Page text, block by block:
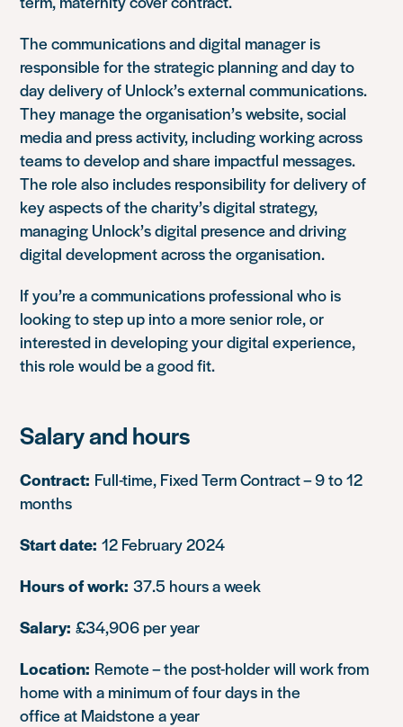
The communications and digital manager is
responsible for the strategic planning and day to
day delivery of Unlock’s external communications.
They manage the organisation’s website, social
media and press activity, including working across
teams to develop and share impactful messages.
The role also includes responsibility for delivery of
key aspects of the charity’s digital strategy,
managing Unlock’s digital presence and driving
digital development across the organisation.
If you’re a communications professional who is
looking to step up into a more senior role, or
interested in developing your digital experience,
this role would be a good fit.
Salary and hours
Contract: Full-time, Fixed Term Contract – 9 to 12
months
Start date: 12 February 2024
Hours of work: 37.5 hours a week
Salary: £34,906 per year
Location: Remote – the post-holder will work from
home with a minimum of four days in the
office at Maidstone a year